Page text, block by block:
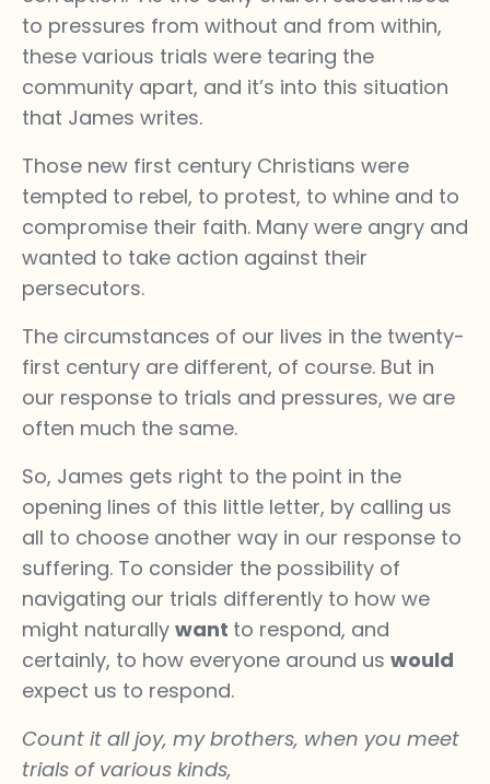
to pressures from without and from within,
these various trials were tearing the
community apart, and it’s into this situation
that James writes.
Those new first century Christians were
tempted to rebel, to protest, to whine and to
compromise their faith. Many were angry and
wanted to take action against their
persecutors.
The circumstances of our lives in the twenty-
first century are different, of course. But in
our response to trials and pressures, we are
often much the same.
So, James gets right to the point in the
opening lines of this little letter, by calling us
all to choose another way in our response to
suffering. To consider the possibility of
navigating our trials differently to how we
might naturally want to respond, and
certainly, to how everyone around us would
expect us to respond.
Count it all joy, my brothers, when you meet
trials of various kinds,